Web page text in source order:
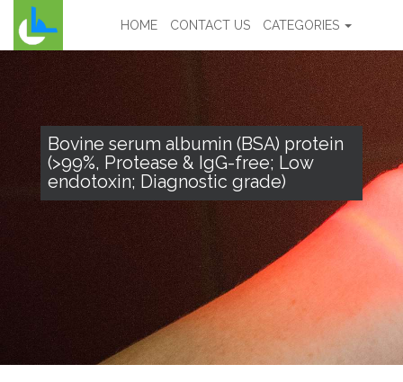
HOME CONTACT US CATEGORIES
Bovine serum albumin (BSA) protein
(>99%, Protease & IgG-free; Low
endotoxin; Diagnostic grade)